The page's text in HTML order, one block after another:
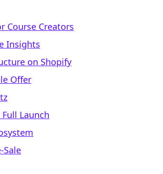
Course Creators
Insights
on Shopify
Offer
Launch
Sale